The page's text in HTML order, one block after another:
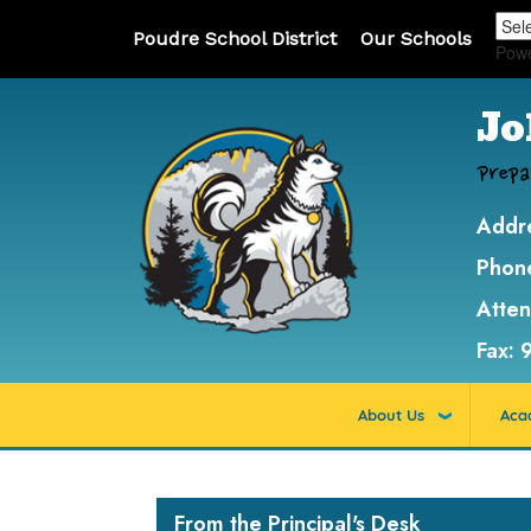
Poudre School District Our Schools
Fax:
About Us
From the Principal's Desk